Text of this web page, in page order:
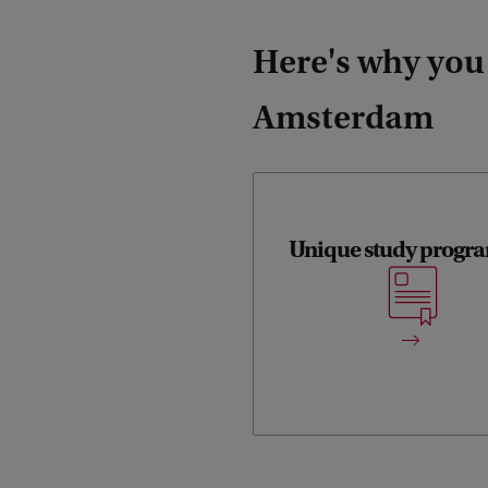
Here's why
Amsterdam
Unique study
The track offers a
programme with
freshwater and marine
for scientific disciplines
aquatic